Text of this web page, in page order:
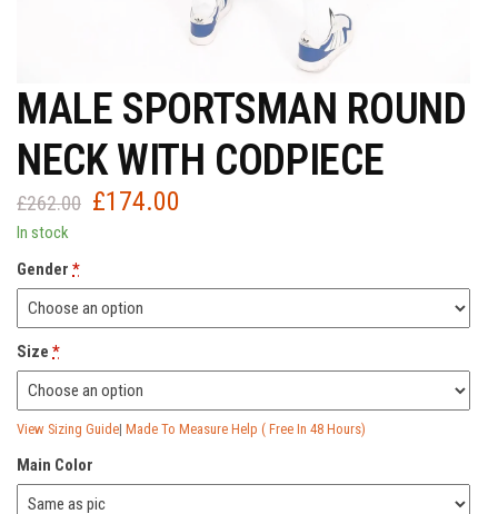
MALE SPORTSMAN ROUND
NECK WITH CODPIECE
£262.00 Original
£174.00
In stock
Gender *
Size *
View Sizing Guide| Made To Measure Help ( Free In 48 Hours)
Main Color